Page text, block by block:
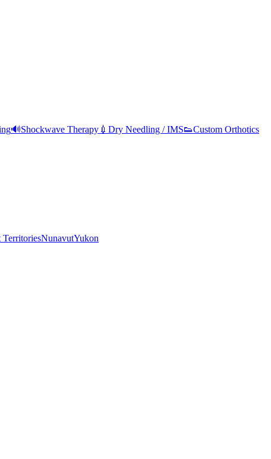
🔊Shockwave Therapy 💉 Dry Needling / IMS👟Custom Orthotics
NunavutYukon